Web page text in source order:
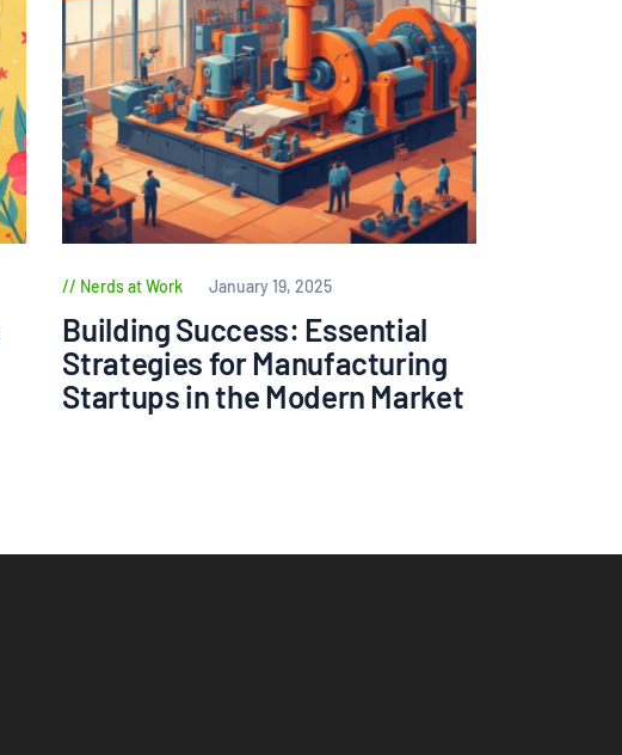
Nerds at Work January 19, 2025
Building Success: Essential
Strategies for Manufacturing
Startups in the Modern Market